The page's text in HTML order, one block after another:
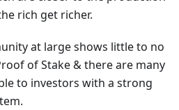
rich get richer.
at large shows little to no
of Stake & there are many
to investors with a strong